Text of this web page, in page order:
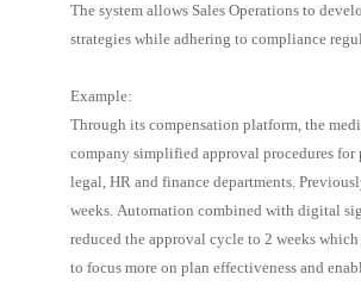
The system allows Sales Operations to
strategies while adhering to compliance
Example:
Through its compensation platform, the
company simplified approval procedures for
legal, HR and finance departments.
weeks. Automation combined with digital
reduced the approval cycle to 2 weeks
to focus more on plan effectiveness and